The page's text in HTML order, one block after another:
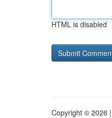
HTML is disabled
Copyright © 2026 |